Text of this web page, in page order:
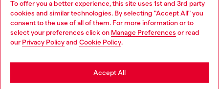
To offer you a better experience, this site uses 1st and 3rd party
cookies and similar technologies. By selecting "Accept All" you
consent to the use of all of them. For more information or to
select your preferences click on Manage Preferences or read
our Privacy Policyand Cookie Policy.
Accept All
Country: GB Language: EN
Choose your location
You are currently browsing United Kingdom website, but it
seems you may be based in United States